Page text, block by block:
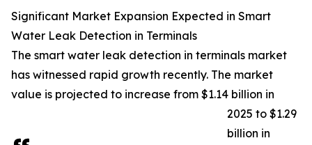
Significant Market Expansion Expected in Smart
Water Leak Detection in Terminals
The smart water leak detection in terminals market
has witnessed rapid growth recently. The market
value is projected to increase from $1.14 billion in
2025 to $1.29
billion in